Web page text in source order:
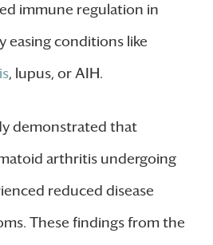
immune regulation in
easing conditions like
, lupus, or AIH.
demonstrated that
arthritis undergoing
reduced disease
These findings from the